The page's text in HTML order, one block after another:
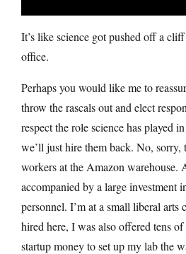
It’s like science got pushed off a
office.
Perhaps you would like me to
throw the rascals out and elect
respect the role science has played
we’ll just hire them back. No, sorry,
workers at the Amazon warehouse.
accompanied by a large investment
personnel. I’m at a small liberal arts
hired here, I was also offered tens
startup money to set up my lab the